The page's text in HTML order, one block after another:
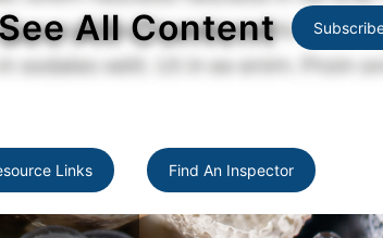
All Content
Links Find An Inspector